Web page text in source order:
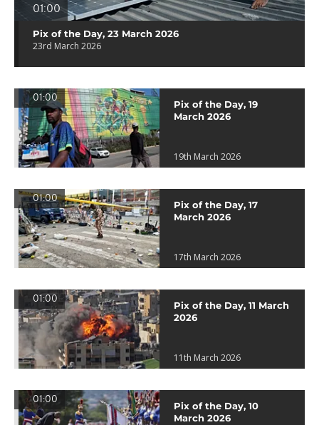
01:00
Pix of the Day, 23 March 2026
23rd March 2026
01:00
Pix of the Day, 19
March 2026
19th March 2026
01:00
Pix of the Day, 17
March 2026
17th March 2026
01:00
Pix of the Day, 11 March
2026
11th March 2026
01:00
Pix of the Day, 10
March 2026